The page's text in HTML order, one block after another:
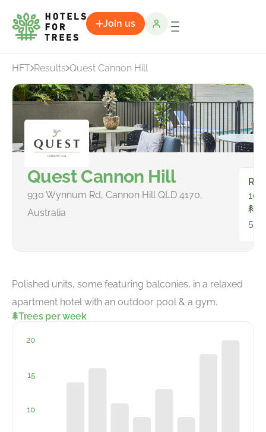
Join us
HFT Results Quest Cannon Hill
Quest Cannon Hill
930 Wynnum Rd, Cannon Hill QLD 4170,
Australia
100
597
Polished units, some featuring balconies, in a relaxed
apartment hotel with an outdoor pool & a gym.
Trees per week